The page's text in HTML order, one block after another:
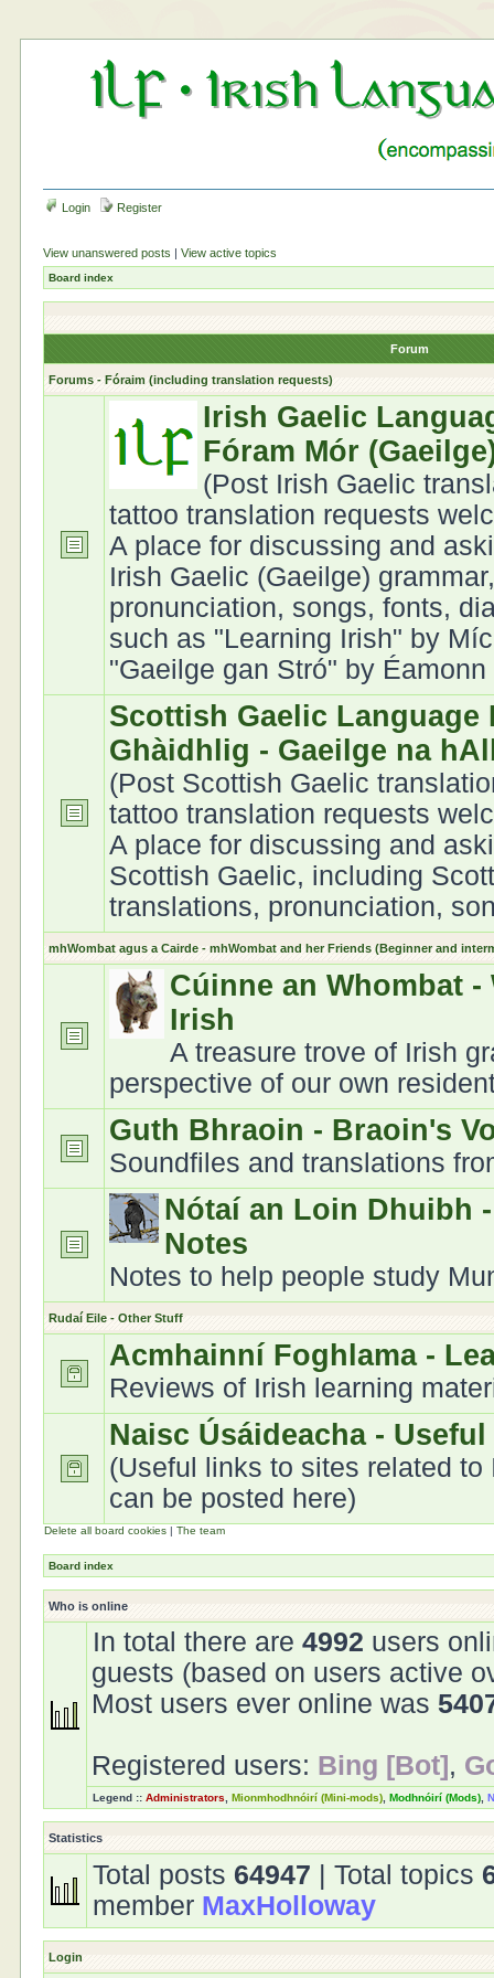
Login Register
View unanswered posts |View active topics
Board index
Forum
Forums - Fóraim (including translation requests)
Irish Gaelic
Fóram Mór
(Post Irish Gaelic
tattoo translation requests
A place for discussing and
Irish Gaelic (Gaeilge)
pronunciation, songs, fonts,
such as "Learning Irish" by
"Gaeilge gan Stró" by
Scottish Gaelic Language
Ghàidhlig - Gaeilge na
(Post Scottish Gaelic
tattoo translation requests
A place for discussing and
Scottish Gaelic, including
translations, pronunciation,
mhWombat agus a Cairde - mhWombat and her Friends (Beginner and
Cúinne an Whombat
Irish
A treasure trove of Irish
perspective of our own
Guth Bhraoin - Braoin's
Soundfiles and translations
Nótaí an Loin Dhuibh
Notes
Notes to help people study
Rudaí Eile - Other Stuff
Acmhainní Foghlama -
Reviews of Irish learning
Naisc Úsáideacha -
(Useful links to sites related
can be posted here)
Delete all board cookies |The team
Board index
Who is online
In total there are4992 users
guests (based on users active
Most users ever online was
Registered users: Bing [Bot] ,
Legend ::Administrators ,Mionmhodhnóirí (Mini-mods) ,Modhnóirí (Mods) ,
Statistics
Total posts 64947 | Total topics
member MaxHolloway
Login